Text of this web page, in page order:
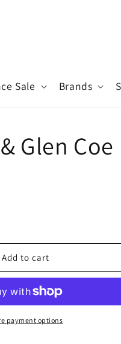
Sale Brands
Glen Coe
Add to cart
payment options